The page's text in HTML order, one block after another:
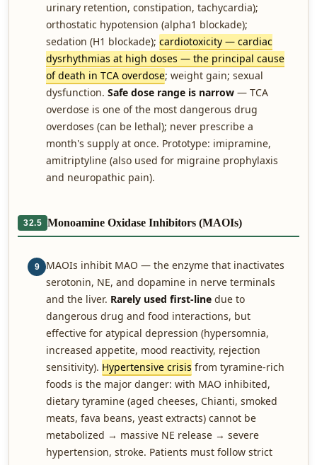
urinary retention, constipation, tachycardia);
orthostatic hypotension (alpha1 blockade);
sedation (H1 blockade); cardiotoxicity — cardiac
dysrhythmias at high doses — the principal cause
of death in TCA overdose; weight gain; sexual
dysfunction. Safe dose range is narrow — TCA
overdose is one of the most dangerous drug
overdoses (can be lethal); never prescribe a
month's supply at once. Prototype: imipramine,
amitriptyline (also used for migraine prophylaxis
and neuropathic pain).
32.5 Monoamine Oxidase Inhibitors (MAOIs)
9
MAOIs inhibit MAO — the enzyme that inactivates
serotonin, NE, and dopamine in nerve terminals
and the liver. Rarely used first-line due to
dangerous drug and food interactions, but
effective for atypical depression (hypersomnia,
increased appetite, mood reactivity, rejection
sensitivity). Hypertensive crisis from tyramine-rich
foods is the major danger: with MAO inhibited,
dietary tyramine (aged cheeses, Chianti, smoked
meats, fava beans, yeast extracts) cannot be
metabolized → massive NE release → severe
hypertension, stroke. Patients must follow strict